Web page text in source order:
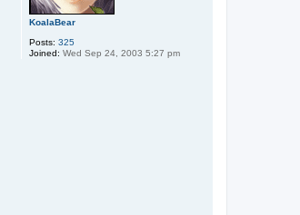
KoalaBear
Posts: 325
Joined: Wed Sep 24, 2003 5:27 pm